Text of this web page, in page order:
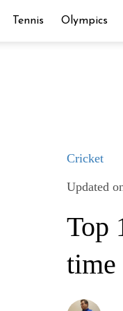
Tennis Olympics
Cricket
Updated
Top
time